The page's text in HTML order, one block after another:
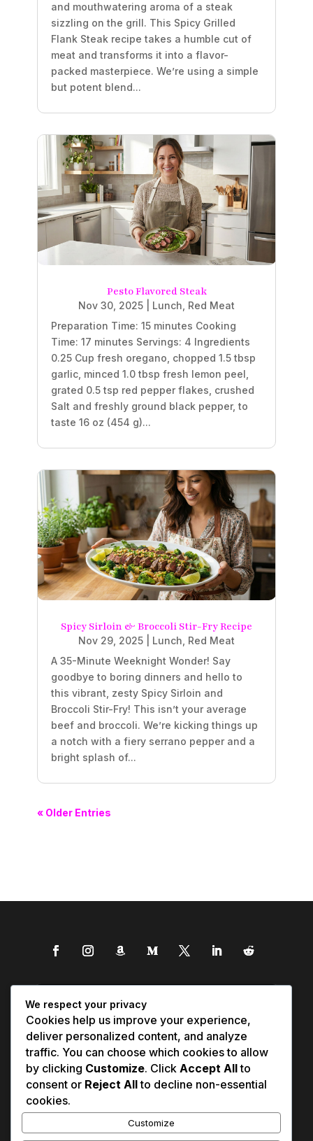
and mouthwatering aroma of a steak
sizzling on the grill. This Spicy Grilled
Flank Steak recipe takes a humble cut of
meat and transforms it into a flavor-
packed masterpiece. We’re using a simple
but potent blend...
Pesto Flavored Steak
Nov 30, 2025 Lunch Red Meat
Preparation Time: 15 minutes Cooking
Time: 17 minutes Servings: 4 Ingredients
0.25 Cup fresh oregano, chopped 1.5 tbsp
garlic, minced 1.0 tbsp fresh lemon peel,
grated 0.5 tsp red pepper flakes, crushed
Salt and freshly ground black pepper, to
taste 16 oz (454 g)...
Spicy Sirloin & Broccoli Stir-Fry Recipe
Nov 29, 2025 Lunch Red Meat
A 35-Minute Weeknight Wonder! Say
goodbye to boring dinners and hello to
this vibrant, zesty Spicy Sirloin and
Broccoli Stir-Fry! This isn’t your average
beef and broccoli. We’re kicking things up
a notch with a fiery serrano pepper and a
bright splash of...
« Older Entries
We respect your privacy
Cookies help us improve your experience,
deliver personalized content, and analyze
traffic. You can choose which cookies to allow
by clicking Customize. Click Accept Allto
consent or Reject Allto decline non-essential
cookies.
Customize